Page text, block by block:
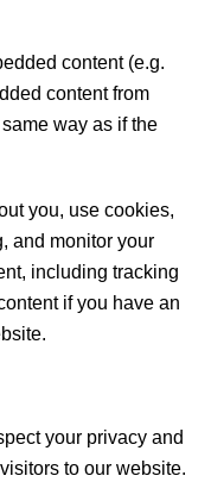
content (e.g.
content from
way as if the
you, use cookies,
and monitor your
including tracking
if you have an
your privacy and
to our website.